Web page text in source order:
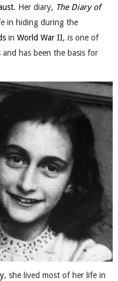
. Her diary, The Diary of
in hiding during the
in World War II, is one of
has been the basis for
, she lived most of her life in